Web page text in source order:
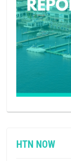
HTN NOW